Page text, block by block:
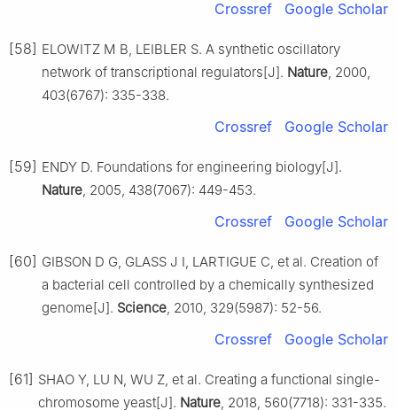
Crossref Google Scholar
[58] ELOWITZ M B, LEIBLER S. A synthetic oscillatory
network of transcriptional regulators[J]. Nature , 2000,
403(6767): 335-338.
Crossref Google Scholar
[59] ENDY D. Foundations for engineering biology[J].
Nature , 2005, 438(7067): 449-453.
Crossref Google Scholar
[60] GIBSON D G, GLASS J I, LARTIGUE C, et al. Creation of
a bacterial cell controlled by a chemically synthesized
genome[J]. Science , 2010, 329(5987): 52-56.
Crossref Google Scholar
[61] SHAO Y, LU N, WU Z, et al. Creating a functional single-
chromosome yeast[J]. Nature , 2018, 560(7718): 331-335.